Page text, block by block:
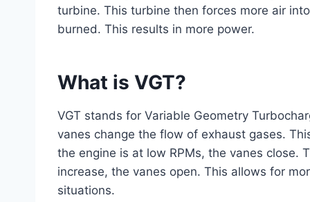
turbine. This turbine then forces more air
burned. This results in more power.
What is VGT?
VGT stands for Variable Geometry
vanes change the flow of exhaust gases.
the engine is at low RPMs, the vanes close.
increase, the vanes open. This allows for
situations.